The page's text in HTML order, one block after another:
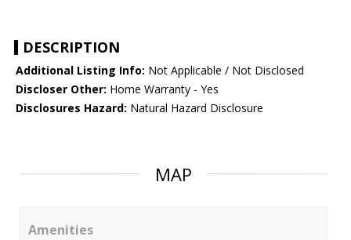
DESCRIPTION
Additional Listing Info: Not Applicable / Not Disclosed
Discloser Other: Home Warranty - Yes
Disclosures Hazard: Natural Hazard Disclosure
MAP
Amenities